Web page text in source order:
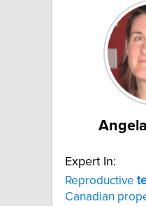
Expert In:
Reproductive
Canadian